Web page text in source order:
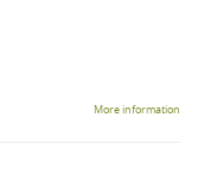
More information